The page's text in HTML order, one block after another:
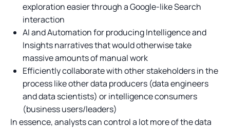
exploration easier through a Google-like Search
interaction
AI and Automation for producing Intelligence and
Insights narratives that would otherwise take
massive amounts of manual work
Efficiently collaborate with other stakeholders in the
process like other data producers (data engineers
and data scientists) or intelligence consumers
(business users/leaders)
In essence, analysts can control a lot more of the data